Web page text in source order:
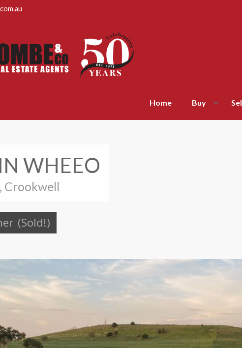
Home Buy
WHEEO
Crookwell
(Sold!)